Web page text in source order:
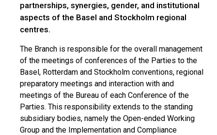
partnerships, synergies, gender, and institutional
aspects of the Basel and Stockholm regional
centres.
The Branch is responsible for the overall management
of the meetings of conferences of the Parties to the
Basel, Rotterdam and Stockholm conventions, regional
preparatory meetings and interaction with and
meetings of the Bureau of each Conference of the
Parties. This responsibility extends to the standing
subsidiary bodies, namely the Open-ended Working
Group and the Implementation and Compliance